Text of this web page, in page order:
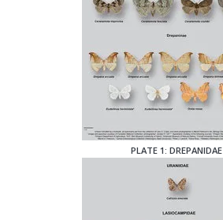
PLATE 1: DREPANIDAE